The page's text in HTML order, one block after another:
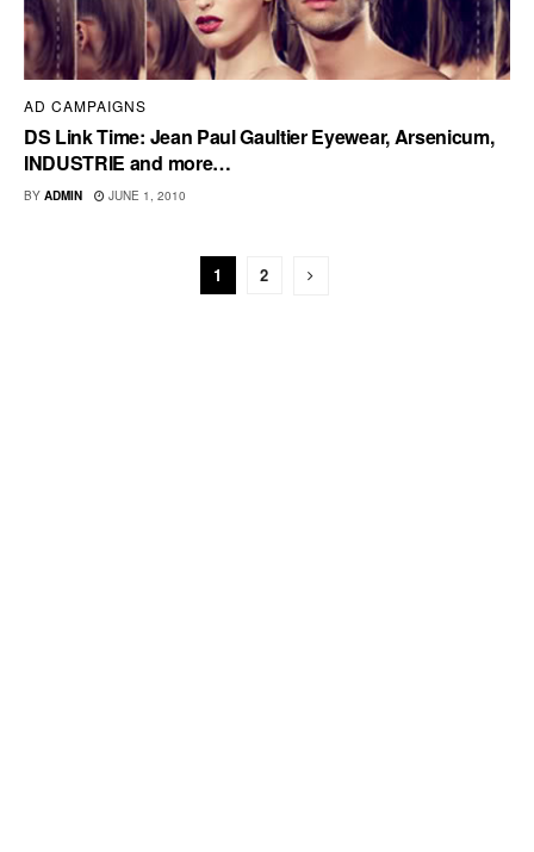
AD CAMPAIGNS
DS Link Time: Jean Paul Gaultier Eyewear, Arsenicum,
INDUSTRIE and more…
BY ADMIN JUNE 1, 2010
1 2